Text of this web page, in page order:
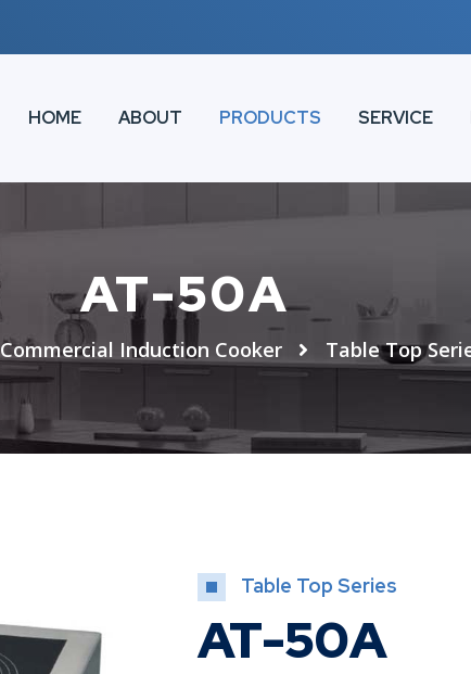
HOME ABOUT PRODUCTS SERVICE
AT-50A
Commercial Induction Cooker Table Top
Table Top Series
AT-50A